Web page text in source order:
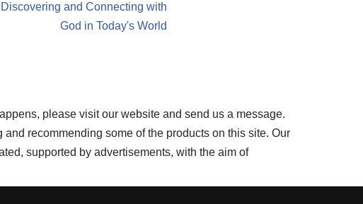
and Connecting with
God in Today's World
please visit our website and send us a message.
recommending some of the products on this site. Our
supported by advertisements, with the aim of